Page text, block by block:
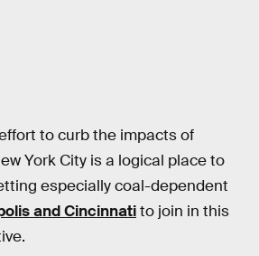
to curb the impacts of
York City is a logical place to
especially coal-dependent
and Cincinnatito join in this